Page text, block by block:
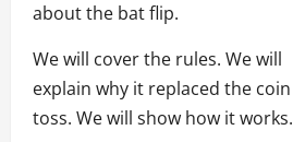
about the bat flip.
We will cover the rules. We will
explain why it replaced the coin
toss. We will show how it works.